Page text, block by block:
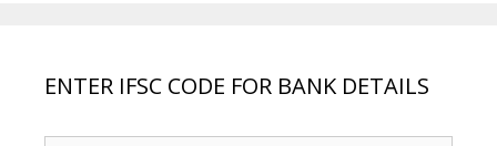
ENTER IFSC CODE FOR BANK DETAILS